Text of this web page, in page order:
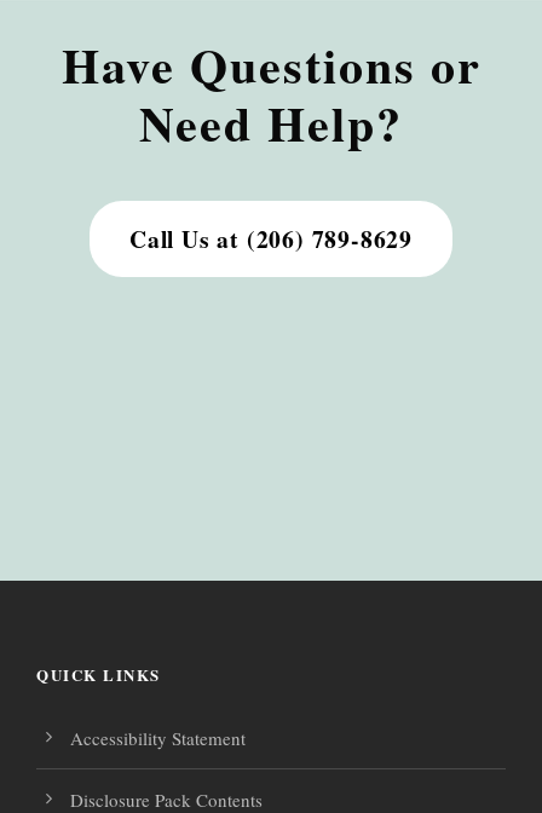
Have Questions or
Need Help?
Call Us at (206) 789-8629
QUICK LINKS
Accessibility Statement
Disclosure Pack Contents